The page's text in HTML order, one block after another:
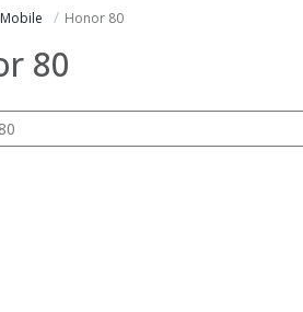
Mobile Honor 80
80